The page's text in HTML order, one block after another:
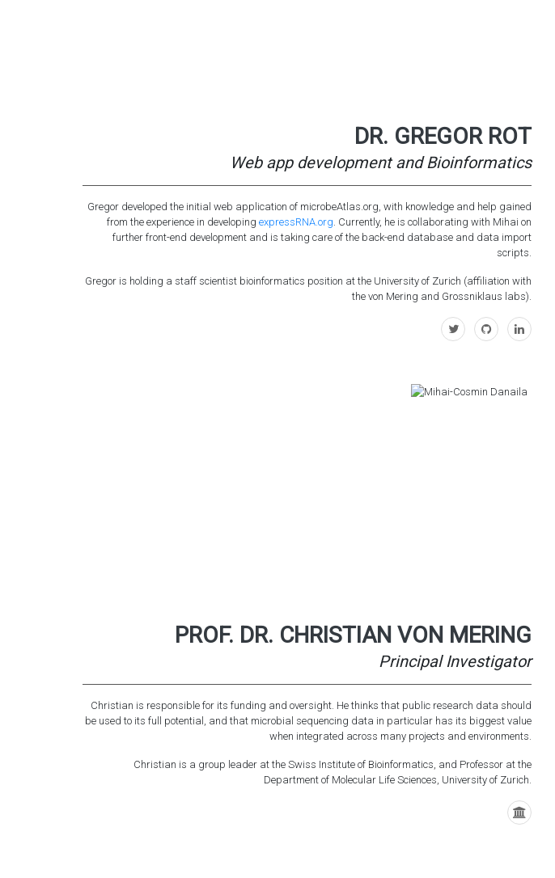
DR. GREGOR ROT
Web app development and Bioinformatics
Gregor developed the initial web application of microbeAtlas.org, with knowledge and help gained
from the experience in developing expressRNA.org. Currently, he is collaborating with Mihai on
further front-end development and is taking care of the back-end database and data import
scripts.
Gregor is holding a staff scientist bioinformatics position at the University of Zurich (affiliation with
the von Mering and Grossniklaus labs).
PROF. DR. CHRISTIAN VON MERING
Principal Investigator
Christian is responsible for its funding and oversight. He thinks that public research data should
be used to its full potential, and that microbial sequencing data in particular has its biggest value
when integrated across many projects and environments.
Christian is a group leader at the Swiss Institute of Bioinformatics, and Professor at the
Department of Molecular Life Sciences, University of Zurich.